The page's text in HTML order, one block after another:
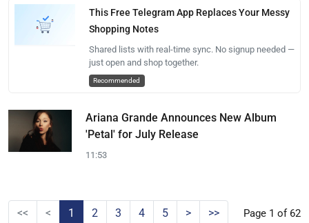
This Free Telegram App Replaces Your Messy
Shopping Notes
Shared lists with real-time sync. No signup needed —
just open and shop together.
Recommended
Ariana Grande Announces New Album
'Petal' for July Release
11:53
<< < 1 2 3 4 5 > >> Page 1 of 62